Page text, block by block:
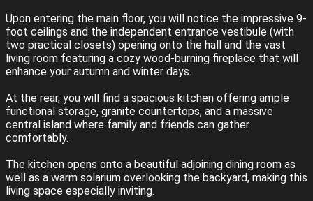
Upon entering the main floor, you will notice the impressive 9-
foot ceilings and the independent entrance vestibule (with
two practical closets) opening onto the hall and the vast
living room featuring a cozy wood-burning fireplace that will
enhance your autumn and winter days.
At the rear, you will find a spacious kitchen offering ample
functional storage, granite countertops, and a massive
central island where family and friends can gather
comfortably.
The kitchen opens onto a beautiful adjoining dining room as
well as a warm solarium overlooking the backyard, making this
living space especially inviting.